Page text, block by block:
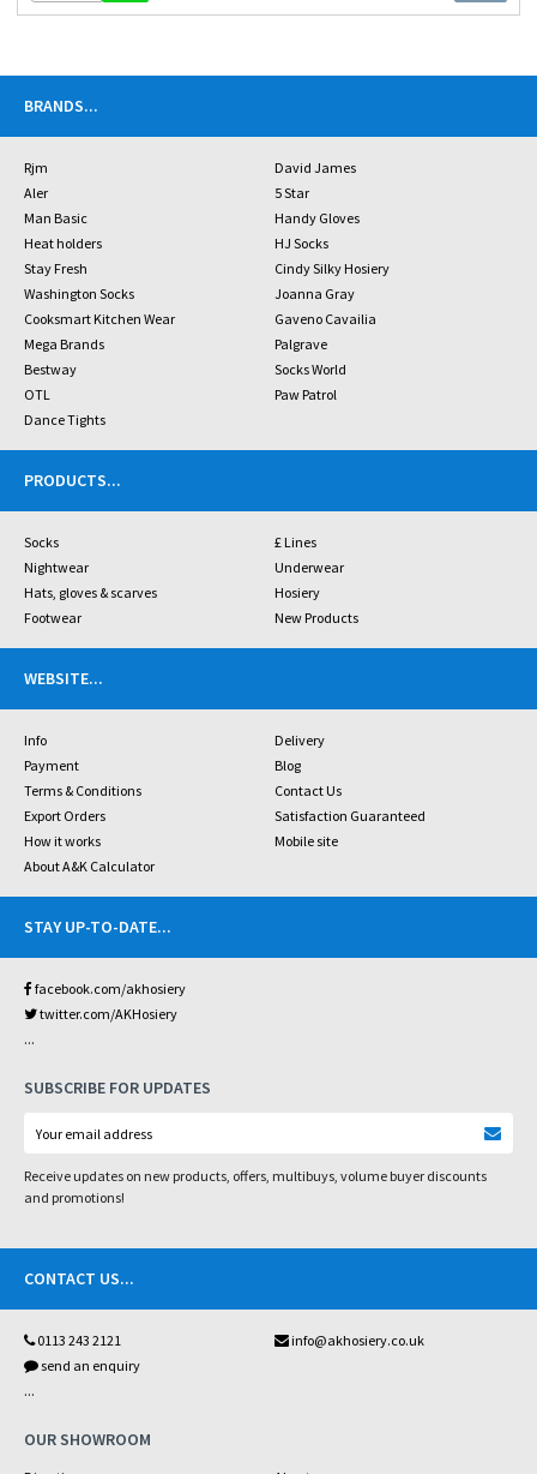
BRANDS...
Rjm
David James
Aler
5 Star
Man Basic
Handy Gloves
Heat holders
HJ Socks
Stay Fresh
Cindy Silky Hosiery
Washington Socks
Joanna Gray
Cooksmart Kitchen Wear
Gaveno Cavailia
Mega Brands
Palgrave
Bestway
Socks World
OTL
Paw Patrol
Dance Tights
PRODUCTS...
Socks
£ Lines
Nightwear
Underwear
Hats, gloves & scarves
Hosiery
Footwear
New Products
WEBSITE...
Info
Delivery
Payment
Blog
Terms & Conditions
Contact Us
Export Orders
Satisfaction Guaranteed
How it works
Mobile site
About A&K Calculator
STAY UP-TO-DATE...
facebook.com/akhosiery
twitter.com/AKHosiery
...
SUBSCRIBE FOR UPDATES
Receive updates on new products, offers, multibuys, volume buyer discounts
and promotions!
CONTACT US...
0113 243 2121
info@akhosiery.co.uk
send an enquiry
...
OUR SHOWROOM